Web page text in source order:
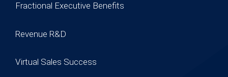
Fractional Executive Benefits
Revenue R&D
Virtual Sales Success